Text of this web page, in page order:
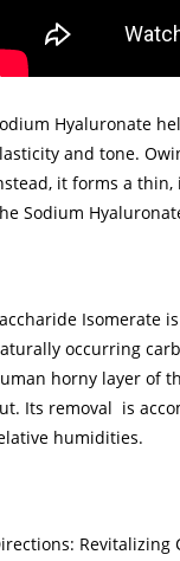
Hyaluronate
and tone.
it forms a
Sodium
Isomerate
occurring
horny layer of
Its removal is
humidities.
Revitalizing